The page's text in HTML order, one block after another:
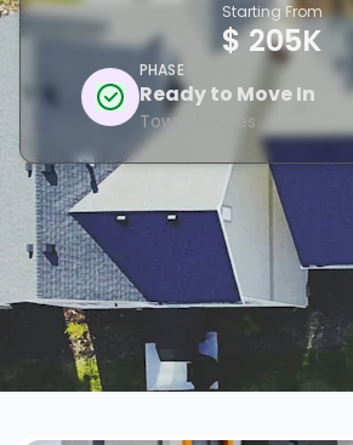
PHASE
Ready to Move In
Town-houses
Starting From
$ 205K